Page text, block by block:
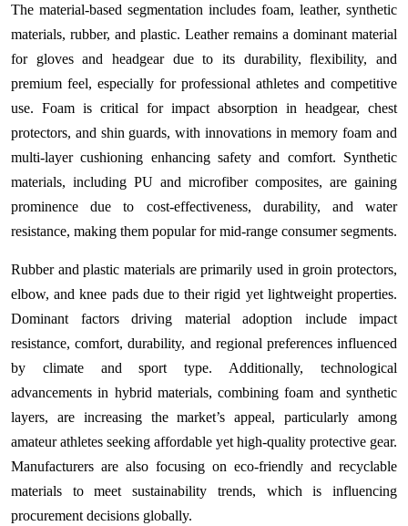
The material-based segmentation includes foam, leather, synthetic
materials, rubber, and plastic. Leather remains a dominant material
for gloves and headgear due to its durability, flexibility, and
premium feel, especially for professional athletes and competitive
use. Foam is critical for impact absorption in headgear, chest
protectors, and shin guards, with innovations in memory foam and
multi-layer cushioning enhancing safety and comfort. Synthetic
materials, including PU and microfiber composites, are gaining
prominence due to cost-effectiveness, durability, and water
resistance, making them popular for mid-range consumer segments.
Rubber and plastic materials are primarily used in groin protectors,
elbow, and knee pads due to their rigid yet lightweight properties.
Dominant factors driving material adoption include impact
resistance, comfort, durability, and regional preferences influenced
by climate and sport type. Additionally, technological
advancements in hybrid materials, combining foam and synthetic
layers, are increasing the market’s appeal, particularly among
amateur athletes seeking affordable yet high-quality protective gear.
Manufacturers are also focusing on eco-friendly and recyclable
materials to meet sustainability trends, which is influencing
procurement decisions globally.